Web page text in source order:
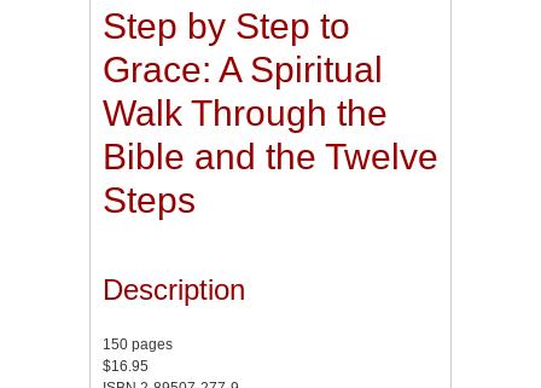
Step by Step to
Grace: A Spiritual
Walk Through the
Bible and the Twelve
Steps
Description
150 pages
$16.95